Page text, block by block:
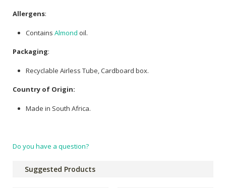
Allergens:
Contains Almond oil.
Packaging:
Recyclable Airless Tube, Cardboard box.
Country of Origin:
Made in South Africa.
Do you have a question?
Suggested Products